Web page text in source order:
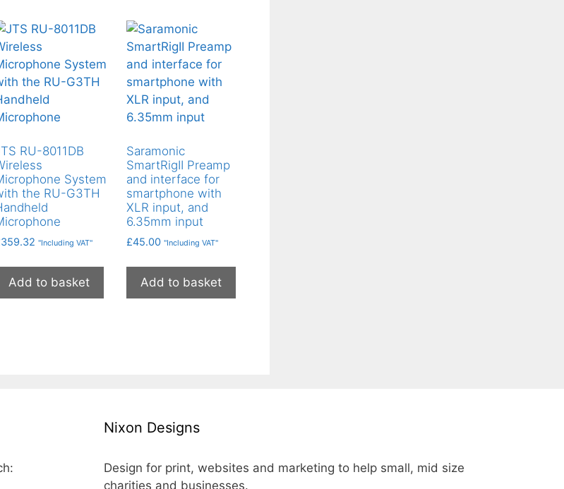
RU-8011DB
System
the RU-G3TH
359.32 "Including VAT"
Add to basket
Saramonic
SmartRigII Preamp
and interface for
smartphone with
XLR input, and
6.35mm input
£45.00 "Including VAT"
Add to basket
Nixon Designs
Design for print, websites and marketing to help small, mid size
charities and businesses.